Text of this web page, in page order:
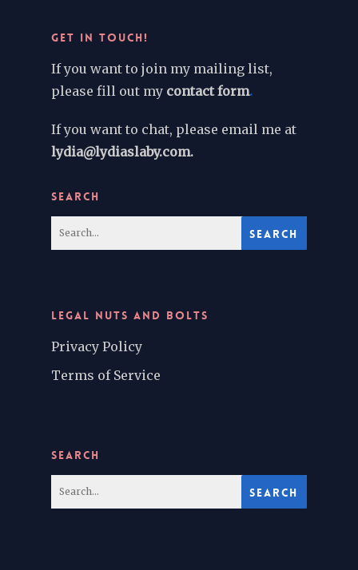
GET IN TOUCH!
If you want to join my mailing list,
please fill out my contact form.
If you want to chat, please email me at
lydia@lydiaslaby.com.
SEARCH
LEGAL NUTS AND BOLTS
Privacy Policy
Terms of Service
SEARCH